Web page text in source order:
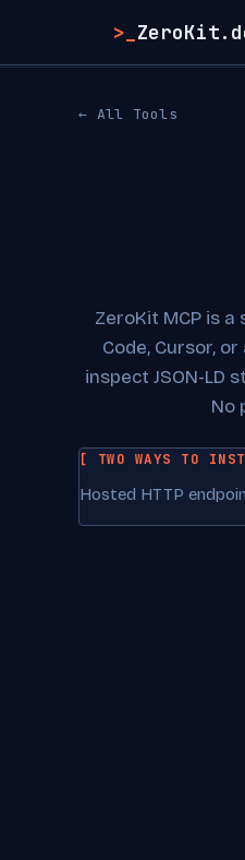
>_
← All Tools
ZeroKit MCP is
Code, Cursor,
inspect JSON-LD
No
[ TWO WAYS TO
Hosted HTTP